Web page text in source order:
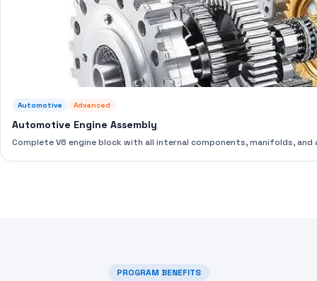
Automotive Advanced
Automotive Engine Assembly
Complete V6 engine block with all internal components, manifolds,
PROGRAM BENEFITS